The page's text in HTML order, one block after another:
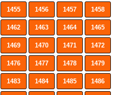
1455 1456 1457 1458
1462 1463 1464 1465
1469 1470 1471 1472
1476 1477 1478 1479
1483 1484 1485 1486